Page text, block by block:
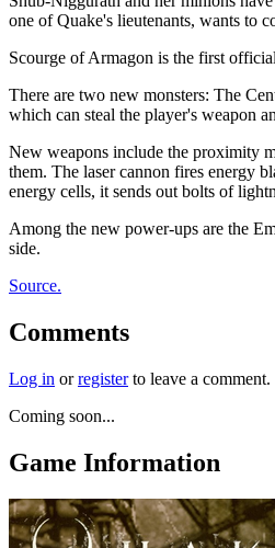
one of Quake's lieutenants, wants to
Scourge of Armagon is the first
There are two new monsters: The
which can steal the player's weapon
New weapons include the proximity
them. The laser cannon fires energy
energy cells, it sends out bolts of
Among the new power-ups are the
side.
Source.
Comments
Log in orregisterto leave a comment.
Coming soon...
Game Information